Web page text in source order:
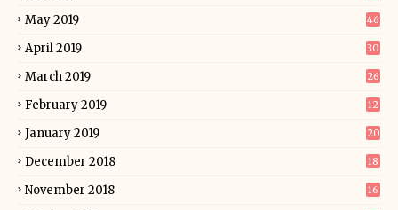
May 2019 46
April 2019 30
March 2019 26
February 2019 12
January 2019 20
December 2018 18
November 2018 16